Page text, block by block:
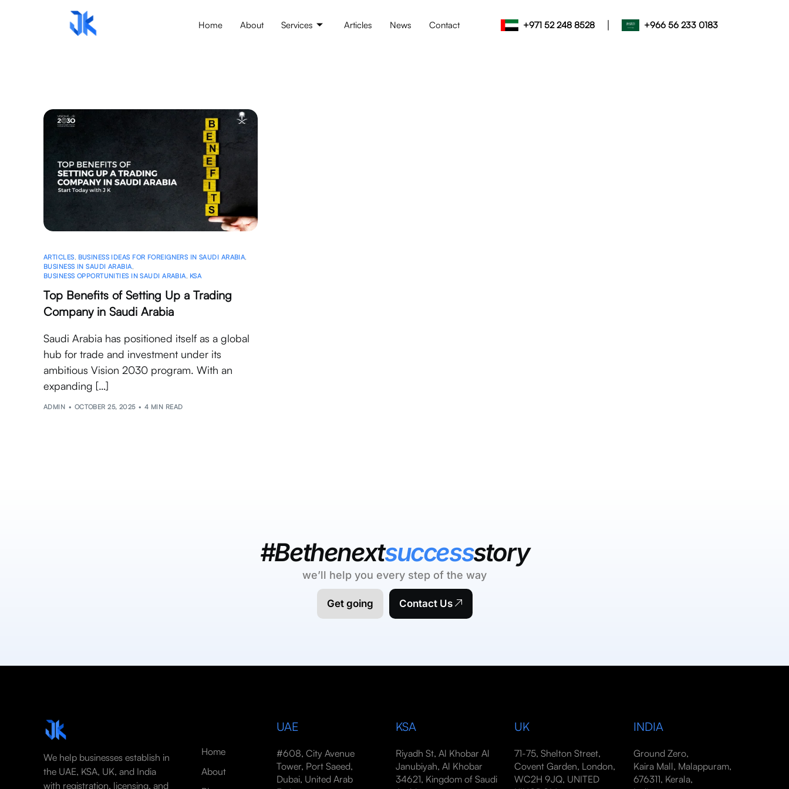
Home About Services Articles News Contact +971 52 248 8528 | +966 56 233 0183
ARTICLES, BUSINESS IDEAS FOR FOREIGNERS IN SAUDI ARABIA,
BUSINESS IN SAUDI ARABIA,
BUSINESS OPPORTUNITIES IN SAUDI ARABIA, KSA
Top Benefits of Setting Up a Trading
Company in Saudi Arabia
Saudi Arabia has positioned itself as a global
hub for trade and investment under its
ambitious Vision 2030 program. With an
expanding […]
ADMIN OCTOBER 25, 2025 4 MIN READ
#Bethenextsuccessstory
we’ll help you every step of the way
Get going Contact Us
We help businesses establish in
the UAE, KSA, UK, and India
with registration, licensing, and
Home
About
UAE
#608, City Avenue
Tower, Port Saeed,
Dubai, United Arab
KSA
Riyadh St, Al Khobar Al
Janubiyah, Al Khobar
34621, Kingdom of Saudi
UK
71-75, Shelton Street,
Covent Garden, London,
WC2H 9JQ, UNITED
INDIA
Ground Zero,
Kaira Mall, Malappuram,
676311, Kerala,